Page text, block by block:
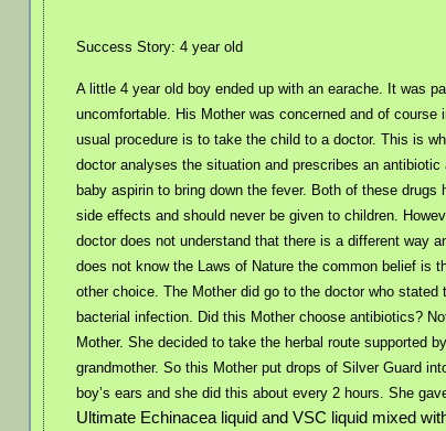
Success Story: 4 year old
A little 4 year old boy ended up with an earache. It was
uncomfortable. His Mother was concerned and of course
usual procedure is to take the child to a doctor. This is
doctor analyses the situation and prescribes an antibiotic
baby aspirin to bring down the fever. Both of these drugs
side effects and should never be given to children.
doctor does not understand that there is a different way
does not know the Laws of Nature the common belief is
other choice. The Mother did go to the doctor who stated
bacterial infection. Did this Mother choose antibiotics?
Mother. She decided to take the herbal route supported by
grandmother. So this Mother put drops of Silver Guard
boy’s ears and she did this about every 2 hours. She
Ultimate Echinacea liquid and VSC liquid mixed